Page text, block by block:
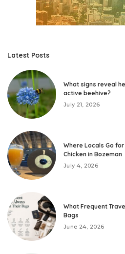
Latest Posts
What signs reveal
active beehive?
July 21, 2026
Where Locals Go
Chicken in Bozeman
July 4, 2026
What Frequent
Bags
June 24, 2026